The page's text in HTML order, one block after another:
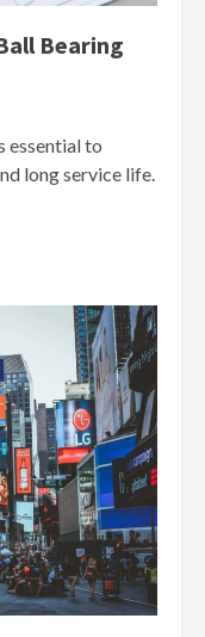
Bearing
essential to
long service life.